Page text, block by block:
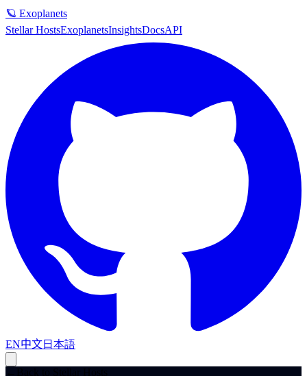
🪐 Exoplanets
Stellar HostsExoplanetsInsightsDocsAPI
EN中文日本語